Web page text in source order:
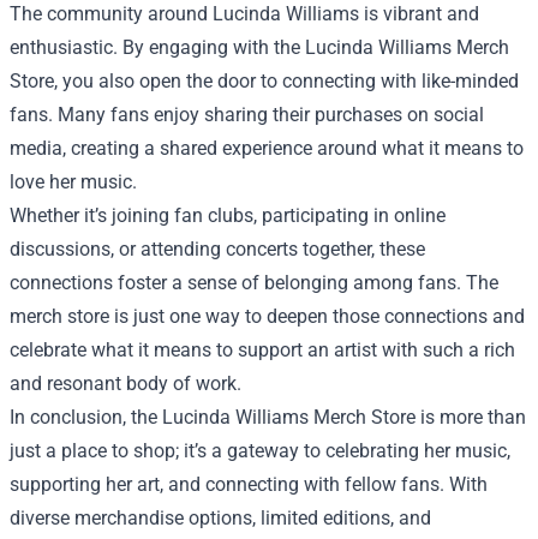
The community around Lucinda Williams is vibrant and
enthusiastic. By engaging with the Lucinda Williams Merch
Store, you also open the door to connecting with like-minded
fans. Many fans enjoy sharing their purchases on social
media, creating a shared experience around what it means to
love her music.
Whether it’s joining fan clubs, participating in online
discussions, or attending concerts together, these
connections foster a sense of belonging among fans. The
merch store is just one way to deepen those connections and
celebrate what it means to support an artist with such a rich
and resonant body of work.
In conclusion, the Lucinda Williams Merch Store is more than
just a place to shop; it’s a gateway to celebrating her music,
supporting her art, and connecting with fellow fans. With
diverse merchandise options, limited editions, and